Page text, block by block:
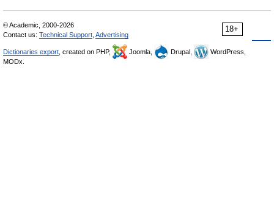
18+
© Academic, 2000-2026
Contact us: Technical Support Advertising
Dictionaries export , created on PHP, Joomla, Drupal,
WordPress,
MODx.